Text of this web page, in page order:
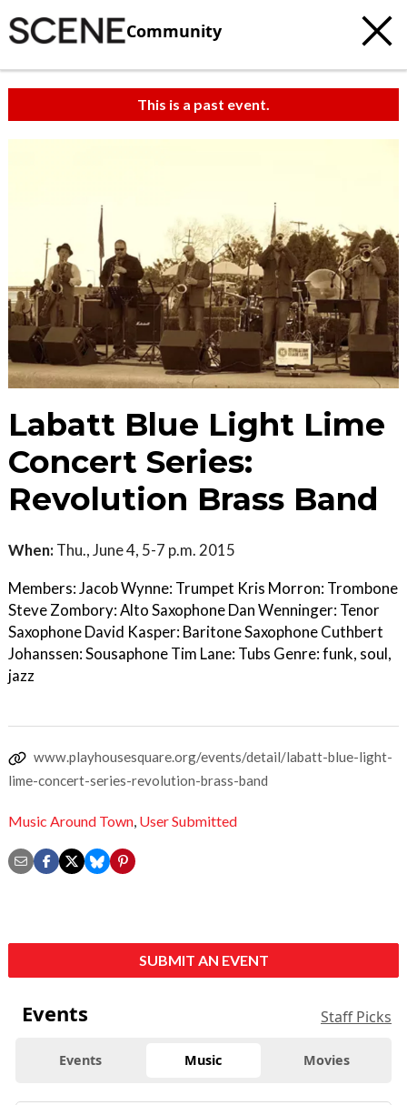
Community
This is a past event.
Labatt Blue Light Lime
Concert Series:
Revolution Brass Band
When: Thu., June 4, 5-7 p.m. 2015
Members: Jacob Wynne: Trumpet Kris Morron: Trombone
Steve Zombory: Alto Saxophone Dan Wenninger: Tenor
Saxophone David Kasper: Baritone Saxophone Cuthbert
Johanssen: Sousaphone Tim Lane: Tubs Genre: funk, soul,
jazz
www.playhousesquare.org/events/detail/labatt-blue-light-
lime-concert-series-revolution-brass-band
Music Around Town, User Submitted
SUBMIT AN EVENT
Events Staff Picks
Events Music Movies